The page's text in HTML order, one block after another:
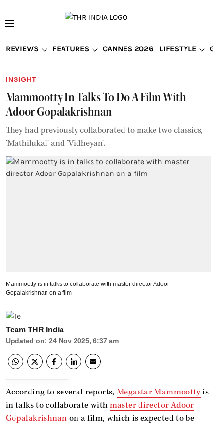
REVIEWS FEATURES CANNES 2026 LIFESTYLE
INSIGHT
Mammootty In Talks To Do A Film With
Adoor Gopalakrishnan
They had previously collaborated to make two classics,
'Mathilukal' and 'Vidheyan'.
Mammootty is in talks to collaborate with master director Adoor
Gopalakrishnan on a film
Team THR India
Updated on: 24 Nov 2025, 6:37 am
According to several reports,Megastar Mammoottyis
in talks to collaborate with master director Adoor
Gopalakrishnan on a film, which is expected to be